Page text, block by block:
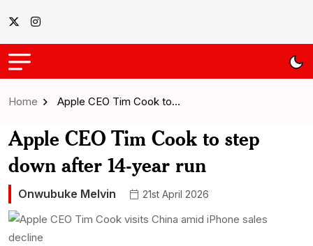
Home Apple CEO Tim Cook to…
Apple CEO Tim Cook to step
down after 14-year run
Onwubuke Melvin 21st April 2026